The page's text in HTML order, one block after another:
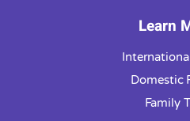
Learn
Domestic
Family